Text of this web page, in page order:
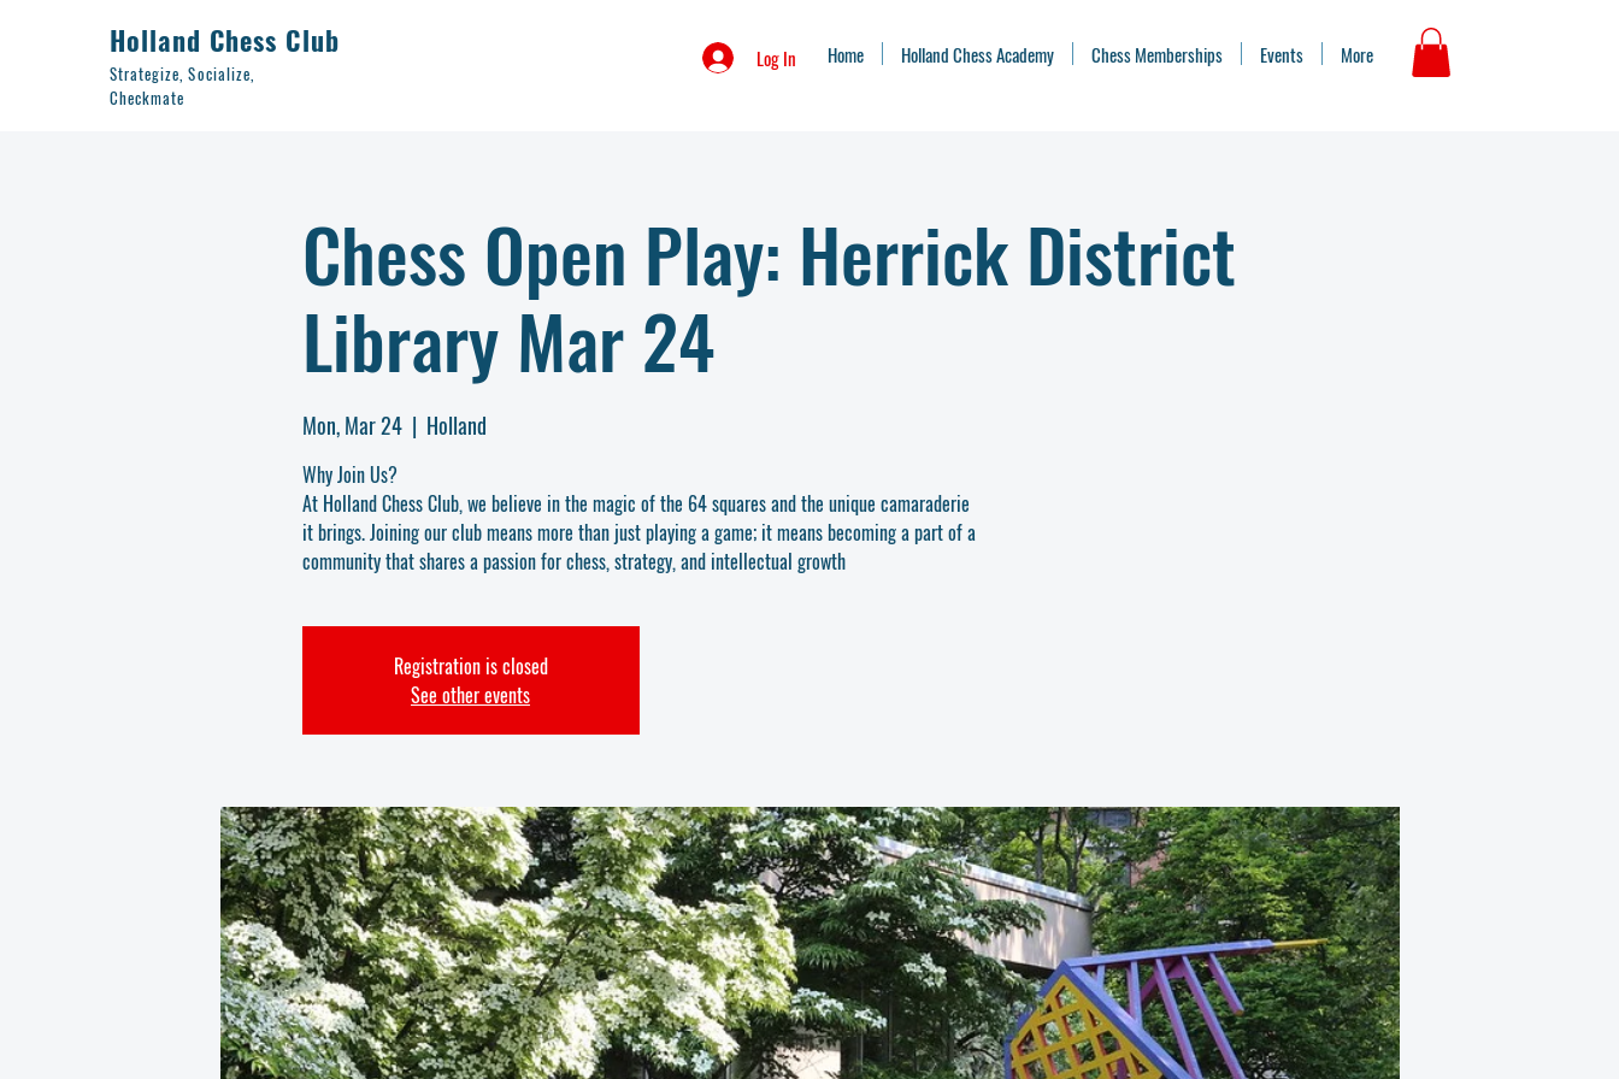
Holland Chess Club
Strategize, Socialize,
Checkmate
Log In Home Holland Chess Academy Chess Memberships Events More
Chess Open Play: Herrick District
Library Mar 24
Mon, Mar 24
  |
Holland
Why Join Us?
At Holland Chess Club, we believe in the magic of the 64 squares and the unique camaraderie
it brings. Joining our club means more than just playing a game; it means becoming a part of a
community that shares a passion for chess, strategy, and intellectual growth
Registration is closed
See other events